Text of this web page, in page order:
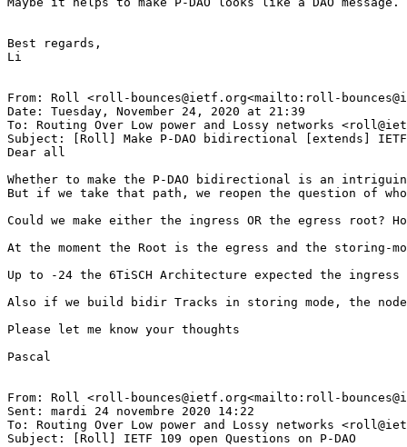
Best regards,
Li
From: Roll <roll-bounces@ietf.org<mailto:roll-
Date: Tuesday, November 24, 2020 at 21:39
To: Routing Over Low power and Lossy networks
Subject: [Roll] Make P-DAO bidirectional [extends] IETF
Dear all
Whether to make the P-DAO bidirectional is an
But if we take that path, we reopen the question of
Could we make either the ingress OR the egress root?
At the moment the Root is the egress and the
Up to -24 the 6TiSCH Architecture expected the
Also if we build bidir Tracks in storing mode, the
Please let me know your thoughts
Pascal
From: Roll <roll-bounces@ietf.org<mailto:roll-
Sent: mardi 24 novembre 2020 14:22
To: Routing Over Low power and Lossy networks
Subject: [Roll] IETF 109 open Questions on P-DAO